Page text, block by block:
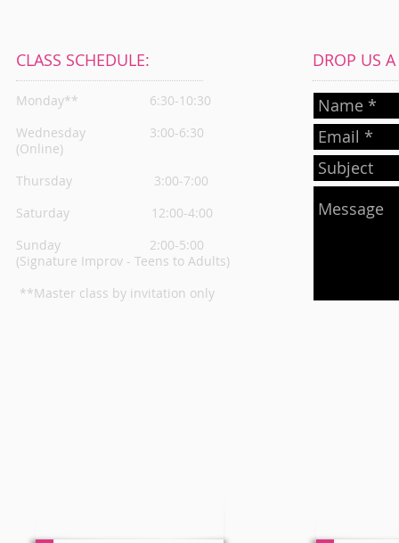
CLASS SCHEDULE:
Monday**
6:30-10:30
Wednesday
3:00-6:30
(Online)
Thursday 3:00-7:00
Saturday 12:00-4:00
Sunday 2:00-5:00
(Signature Improv - Teens to Adults)
**Master class by invitation only
DROP US